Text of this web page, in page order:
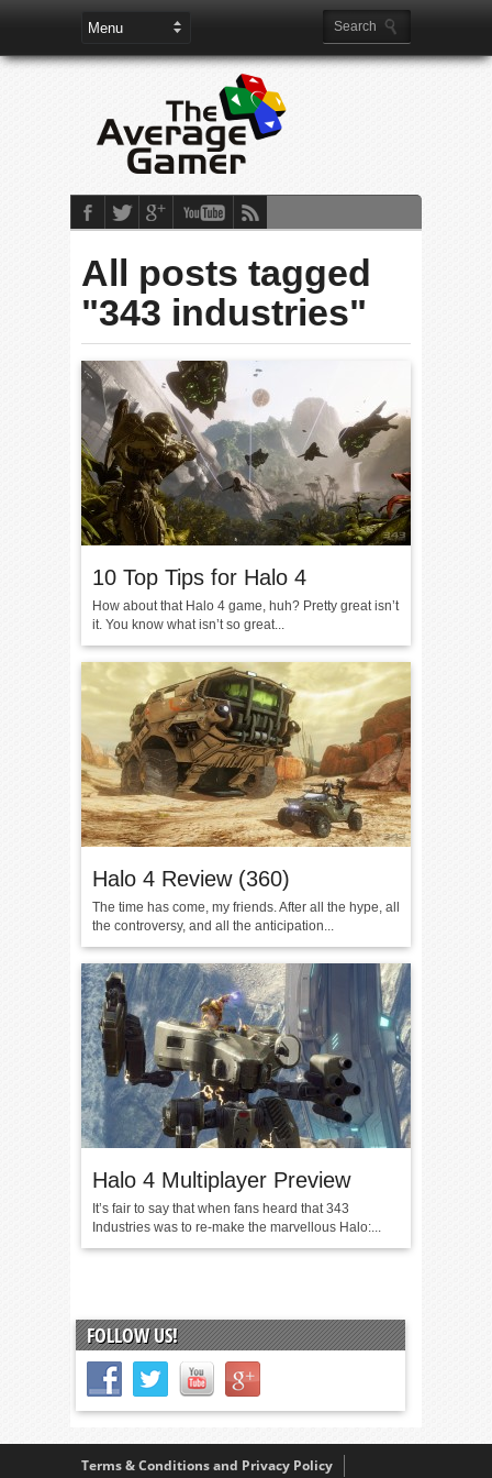
All posts tagged
"343 industries"
10 Top Tips for Halo 4
How about that Halo 4 game, huh? Pretty great isn’t
it. You know what isn’t so great...
Halo 4 Review (360)
The time has come, my friends. After all the hype, all
the controversy, and all the anticipation...
Halo 4 Multiplayer Preview
It’s fair to say that when fans heard that 343
Industries was to re-make the marvellous Halo:...
FOLLOW US!
Terms & Conditions and Privacy Policy